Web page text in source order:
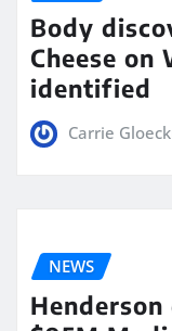
Body
Cheese on
identified
Carrie
NEWS